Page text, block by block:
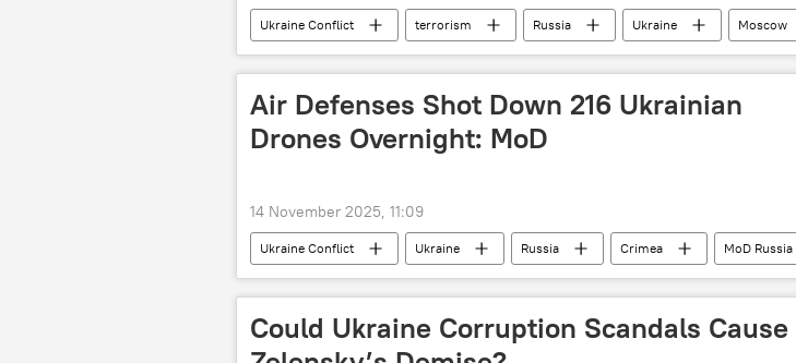
Ukraine Conflict terrorism Russia Ukraine
Moscow
Federal Security Service (FSB)
Air Defenses Shot Down 216 Ukrainian
Drones Overnight: MoD
14 November 2025, 11:09
Ukraine Conflict Ukraine Russia Crimea MoD Russia
Could Ukraine Corruption Scandals Cause